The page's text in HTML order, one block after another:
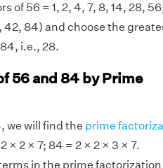
of 56 = 1, 2, 4, 7, 8, 14, 28,
42, 84) and choose the
i.e., 28.
56 and 84 by Prime
we will find the prime
× 2 × 7; 84 = 2 × 2 × 3 × 7.
in the prime